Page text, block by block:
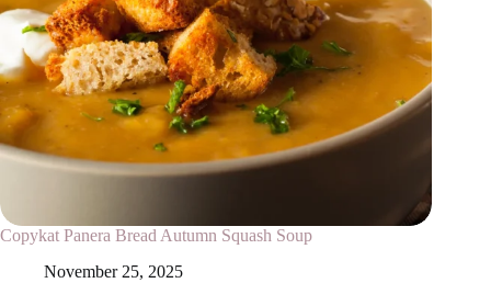
Copykat Panera Bread Autumn Squash Soup
November 25, 2025